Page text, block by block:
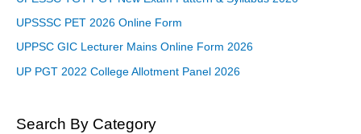
UPSSSC PET 2026 Online Form
UPPSC GIC Lecturer Mains Online Form 2026
UP PGT 2022 College Allotment Panel 2026
Search By Category